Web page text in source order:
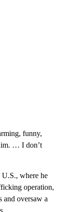
funny,
… I don’t
where he
operation,
and oversaw a